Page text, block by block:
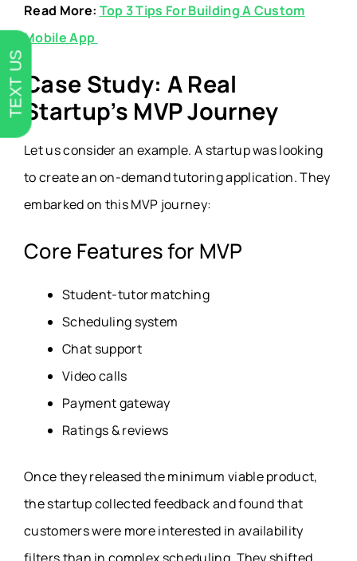
Read More: Top 3 Tips For Building A Custom
Mobile App
Case Study: A Real
Startup’s MVP Journey
Let us consider an example. A startup was looking
to create an on-demand tutoring application. They
embarked on this MVP journey:
Core Features for MVP
Student-tutor matching
Scheduling system
Chat support
Video calls
Payment gateway
Ratings & reviews
Once they released the minimum viable product,
the startup collected feedback and found that
customers were more interested in availability
TEXT US